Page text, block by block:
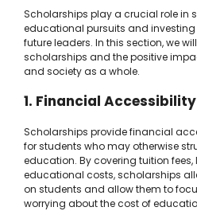
Scholarships play a crucial role in
educational pursuits and
future leaders. In this section, we
scholarships and the positive
and society as a whole.
1. Financial
Scholarships provide financial
for students who may otherwise
education. By covering tuition
educational costs, scholarships
on students and allow them to
worrying about the cost of